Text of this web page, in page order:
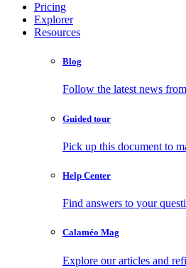
Pricing
Explorer
Resources
Blog
Follow the latest news
Guided tour
Pick up this document to
Help Center
Find answers to your
Calaméo Mag
Explore our articles and